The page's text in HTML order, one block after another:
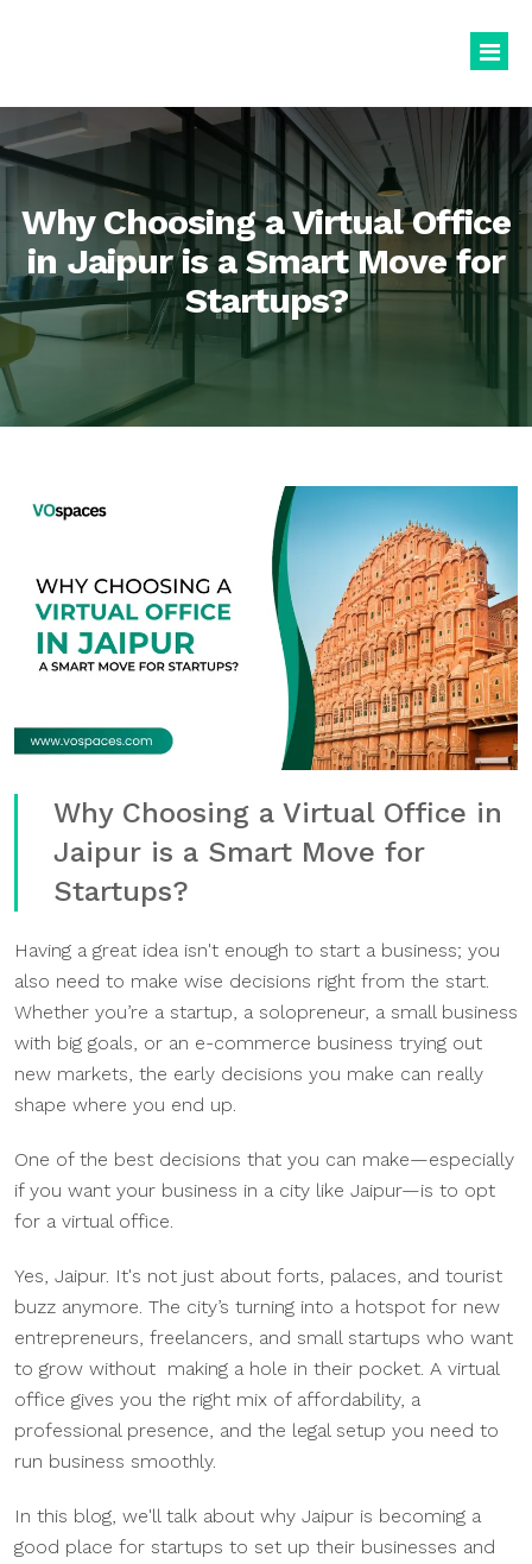
Virtual Office
Book Virtual Office
Services
Business Registration
Mailing Address
About Us
Blogs
virtualoffice@vospaces.com
Why Choosing a Virtual Office
in Jaipur is a Smart Move for
Startups?
Why Choosing a Virtual Office in
Jaipur is a Smart Move for
Startups?
Having a great idea isn't enough to start a business; you
also need to make wise decisions right from the start.
Whether you’re a startup, a solopreneur, a small business
with big goals, or an e-commerce business trying out
new markets, the early decisions you make can really
shape where you end up.
One of the best decisions that you can make—especially
if you want your business in a city like Jaipur—is to opt
for a virtual office.
Yes, Jaipur. It's not just about forts, palaces, and tourist
buzz anymore. The city’s turning into a hotspot for new
entrepreneurs, freelancers, and small startups who want
to grow without making a hole in their pocket. A virtual
office gives you the right mix of affordability, a
professional presence, and the legal setup you need to
run business smoothly.
In this blog, we'll talk about why Jaipur is becoming a
good place for startups to set up their businesses and